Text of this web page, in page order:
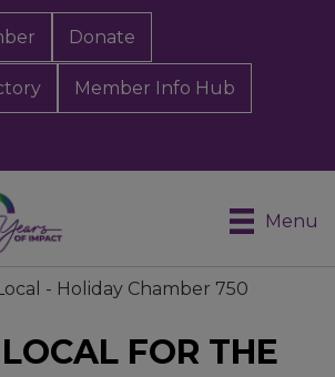
Donate
Member Info Hub
Menu
FOR THE